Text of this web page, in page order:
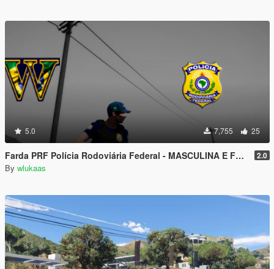
5.0 7,755 25
Farda PRF Polícia Rodoviária Federal - MASCULINA E FEMININA 2.0
By wlukaas